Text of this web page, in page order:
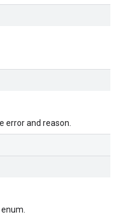
error and reason.